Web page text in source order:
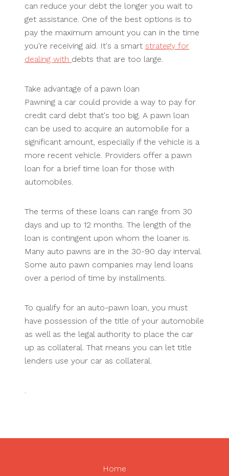
can reduce your debt the longer you wait to
get assistance. One of the best options is to
pay the maximum amount you can in the time
you're receiving aid. It's a smart strategy for
dealing with debts that are too large.
Take advantage of a pawn loan
Pawning a car could provide a way to pay for
credit card debt that's too big. A pawn loan
can be used to acquire an automobile for a
significant amount, especially if the vehicle is a
more recent vehicle. Providers offer a pawn
loan for a brief time loan for those with
automobiles.
The terms of these loans can range from 30
days and up to 12 months. The length of the
loan is contingent upon whom the loaner is.
Many auto pawns are in the 30-90 day interval.
Some auto pawn companies may lend loans
over a period of time by installments.
To qualify for an auto-pawn loan, you must
have possession of the title of your automobile
as well as the legal authority to place the car
up as collateral. That means you can let title
lenders use your car as collateral.
Home